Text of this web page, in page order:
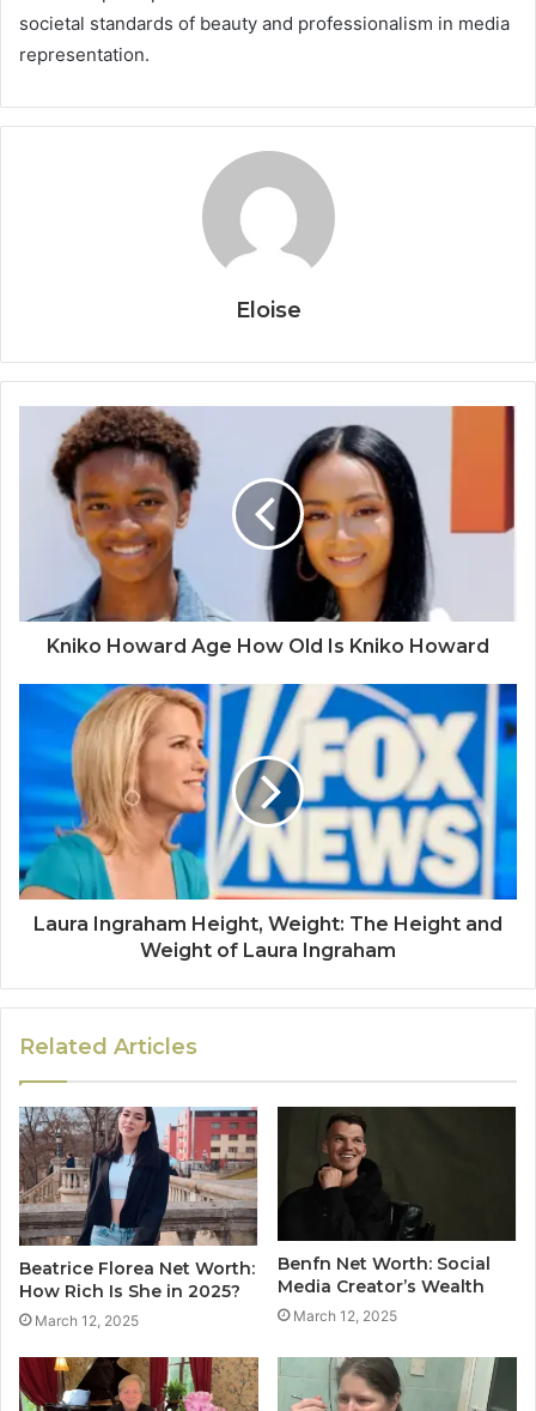
societal standards of beauty and professionalism in media
representation.
Eloise
Kniko Howard Age How Old Is Kniko Howard
Laura Ingraham Height, Weight: The Height and
Weight of Laura Ingraham
Related Articles
Beatrice Florea Net Worth:
How Rich Is She in 2025?
March 12, 2025
Benfn Net Worth: Social
Media Creator’s Wealth
March 12, 2025